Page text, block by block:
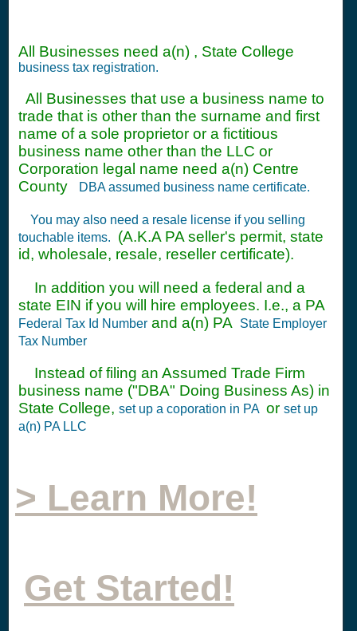
All Businesses need a(n) , State College
business tax registration.
All Businesses that use a business name to
trade that is other than the surname and first
name of a sole proprietor or a fictitious
business name other than the LLC or
Corporation legal name need a(n) Centre
County
DBA assumed business name certificate.
You may also need a resale license if you selling
touchable items.
(A.K.A PA seller's permit, state
id, wholesale, resale, reseller certificate).
In addition you will need a federal and a
state EIN if you will hire employees. I.e., a PA
Federal Tax Id Number and a(n) PA
State Employer
Tax Number
Instead of filing an Assumed Trade Firm
business name ("DBA" Doing Business As) in
State College, set up a coporation in PA or set up
a(n) PA LLC
> Learn More!
Get Started!